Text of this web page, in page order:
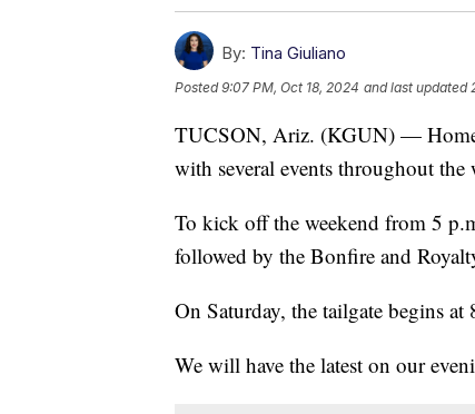
By: Tina Giuliano
Posted9:07 PM, Oct 18, 2024 and last updated
TUCSON, Ariz. (KGUN) —
with several events throughout the
To kick off the weekend from 5
followed by the Bonfire and
On Saturday, the tailgate begins
We will have the latest on our